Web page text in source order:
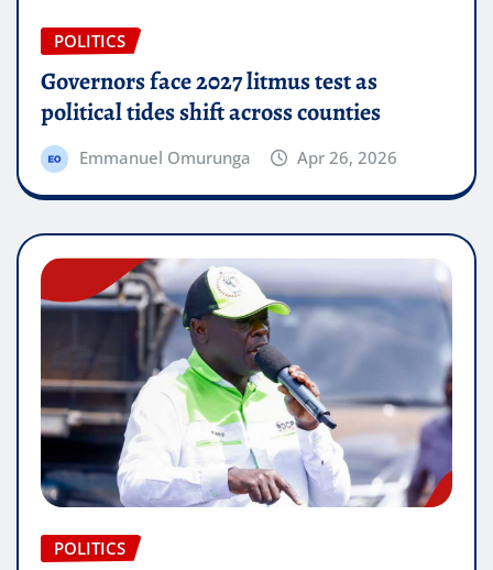
POLITICS
Governors face 2027 litmus test as
political tides shift across counties
Emmanuel Omurunga Apr 26, 2026
POLITICS